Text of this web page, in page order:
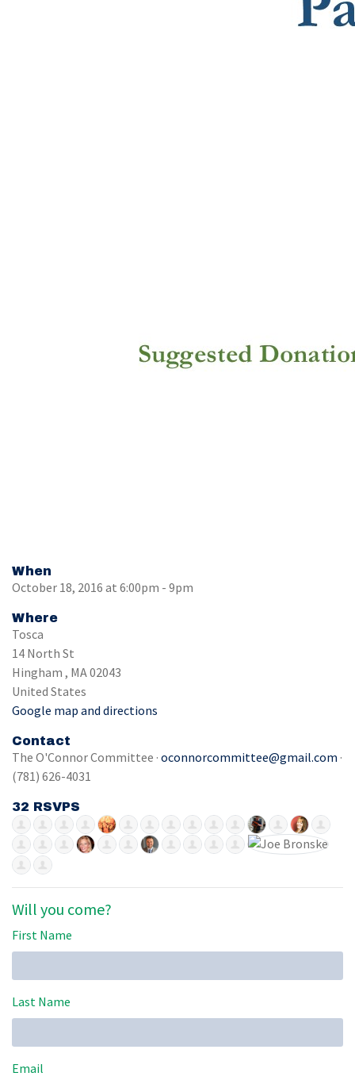
When
October 18, 2016 at 6:00pm - 9pm
Where
Tosca
14 North St
Hingham , MA 02043
United States
Google map and directions
Contact
The O'Connor Committee ·oconnorcommittee@gmail.com ·
(781) 626-4031
32 RSVPS
Will you come?
First Name
Last Name
Email